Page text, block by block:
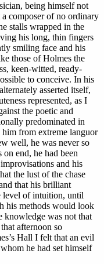
being himself not
composer of no ordinary
stalls wrapped in the
his long, thin fingers
smiling face and his
those of Holmes the
keen-witted, ready-
to conceive. In his
asserted itself,
represented, as I
the poetic and
predominated in
from extreme languor
well, he was never so
end, he had been
and his
the lust of the chase
that his brilliant
level of intuition, until
his methods would look
knowledge was not that
afternoon so
Hall I felt that an evil
he had set himself